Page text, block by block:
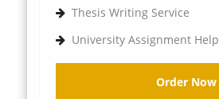
Thesis Writing Service
University Assignment Help
Order Now